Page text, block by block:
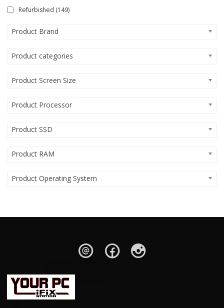
Refurbished (149)
Product Brand
Product categories
Product Screen Size
Product Processor
Product SSD
Product RAM
Product Operating System